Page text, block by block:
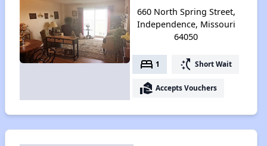
660 North Spring Street,
Independence, Missouri
64050
bed 1 switch_access_shortcut Short Wait
real_estate_agent Accepts Vouchers